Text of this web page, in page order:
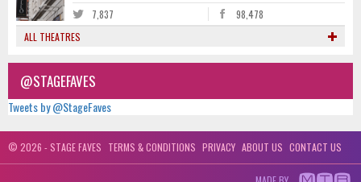
7,837
98,478
ALL THEATRES
@STAGEFAVES
Tweets by @StageFaves
© 2026 - STAGE FAVES TERMS & CONDITIONS PRIVACY ABOUT US CONTACT US